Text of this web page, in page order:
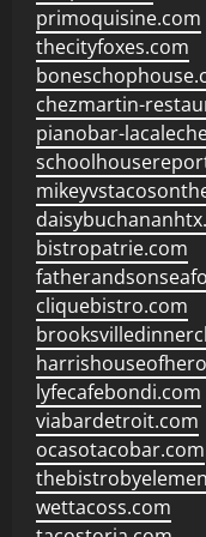
primoquisine.com
thecityfoxes.com
chezmartin-
pianobar-
bistropatrie.com
cliquebistro.com
lyfecafebondi.com
viabardetroit.com
ocasotacobar.com
wettacoss.com